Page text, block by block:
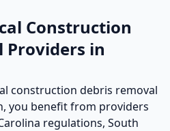
Construction
Providers in
construction debris removal
, you benefit from providers
regulations, South